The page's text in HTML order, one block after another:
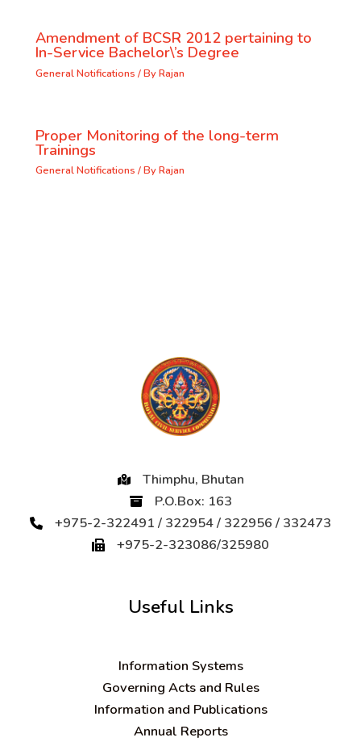
Amendment of BCSR 2012 pertaining to
In-Service Bachelor\’s Degree
General Notifications / ByRajan
Proper Monitoring of the long-term
Trainings
General Notifications / ByRajan
Thimphu, Bhutan
P.O.Box: 163
+975-2-322491 / 322954 / 322956 / 332473
+975-2-323086/325980
Useful Links
Information Systems
Governing Acts and Rules
Information and Publications
Annual Reports